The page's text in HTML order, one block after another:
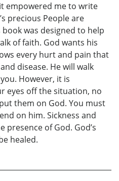
empowered me to write
precious People are
was designed to help
of faith. God wants his
every hurt and pain that
disease. He will walk
However, it is
eyes off the situation, no
them on God. You must
on him. Sickness and
presence of God. God’s
healed.